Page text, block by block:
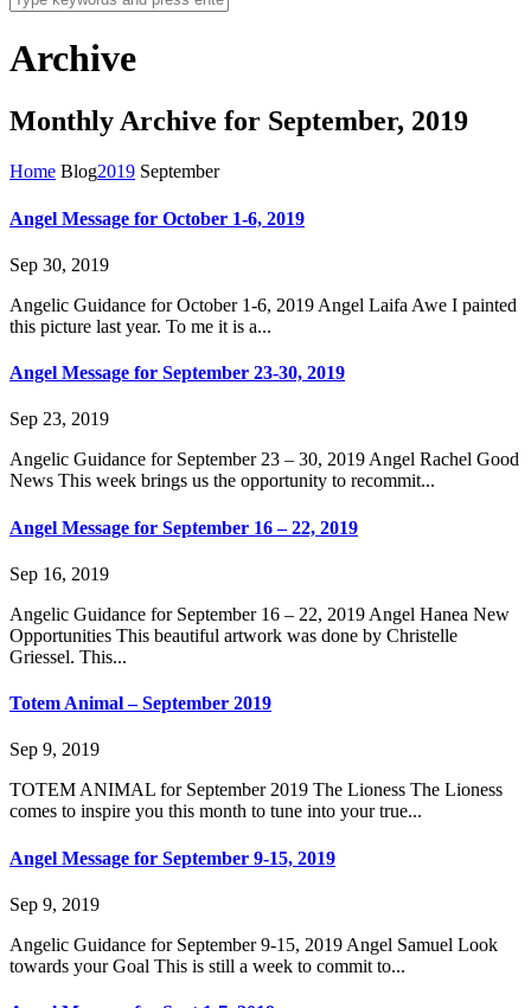
Archive
Monthly Archive for September, 2019
Home Blog2019 September
Angel Message for October 1-6, 2019
Sep 30, 2019
Angelic Guidance for October 1-6, 2019 Angel Laifa Awe I painted
this picture last year. To me it is a...
Angel Message for September 23-30, 2019
Sep 23, 2019
Angelic Guidance for September 23 – 30, 2019 Angel Rachel Good
News This week brings us the opportunity to recommit...
Angel Message for September 16 – 22, 2019
Sep 16, 2019
Angelic Guidance for September 16 – 22, 2019 Angel Hanea New
Opportunities This beautiful artwork was done by Christelle
Griessel. This...
Totem Animal – September 2019
Sep 9, 2019
TOTEM ANIMAL for September 2019 The Lioness The Lioness
comes to inspire you this month to tune into your true...
Angel Message for September 9-15, 2019
Sep 9, 2019
Angelic Guidance for September 9-15, 2019 Angel Samuel Look
towards your Goal This is still a week to commit to...